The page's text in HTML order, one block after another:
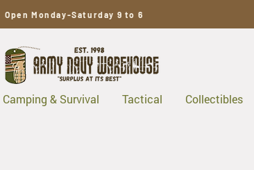
Open Monday-Saturday 9 to 6
Camping & Survival Tactical Collectibles